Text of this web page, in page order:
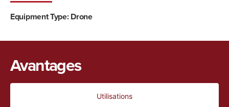
Equipment Type: Drone
Avantages
Utilisations